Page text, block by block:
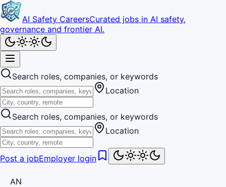
AI Safety CareersCurated jobs in AI safety,
governance and frontier AI.
Search roles, companies, or keywords
Location
Search roles, companies, or keywords
Location
Post a jobEmployer login
AN